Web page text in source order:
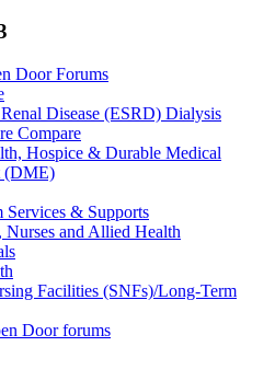
Door Forums
Disease (ESRD) Dialysis
Compare
Hospice & Durable Medical
(DME)
Services & Supports
Nurses and Allied Health
Facilities (SNFs)/Long-Term
Door forums